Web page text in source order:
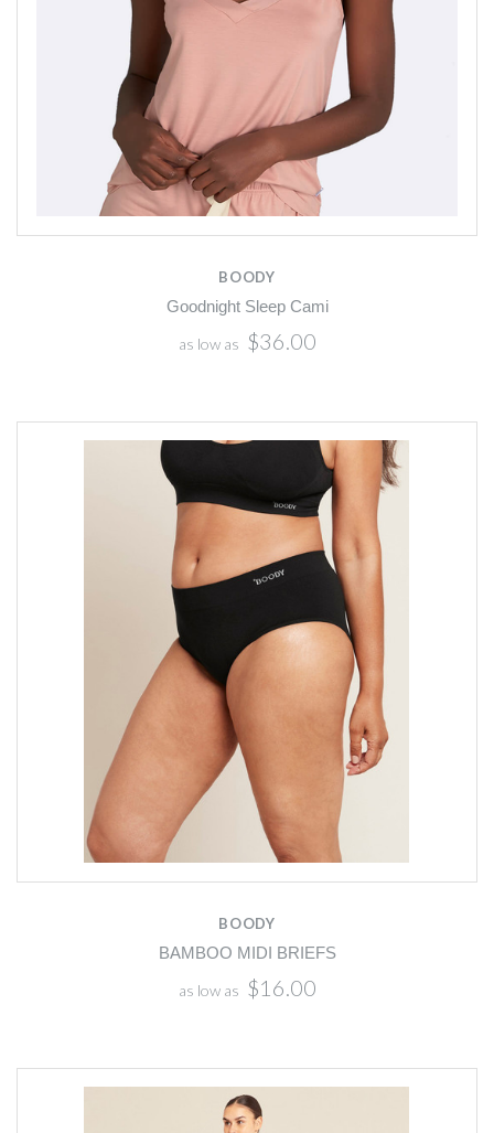
BOODY
Goodnight Sleep Cami
as low as $36.00
BOODY
BAMBOO MIDI BRIEFS
as low as $16.00